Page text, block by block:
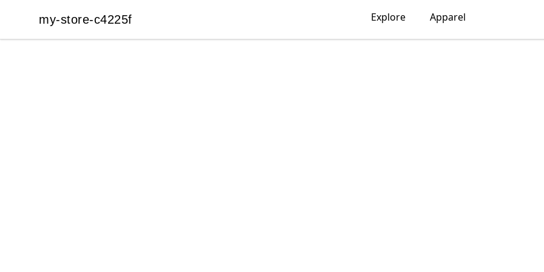
my-store-c4225f
my-store-c4225f Explore Apparel